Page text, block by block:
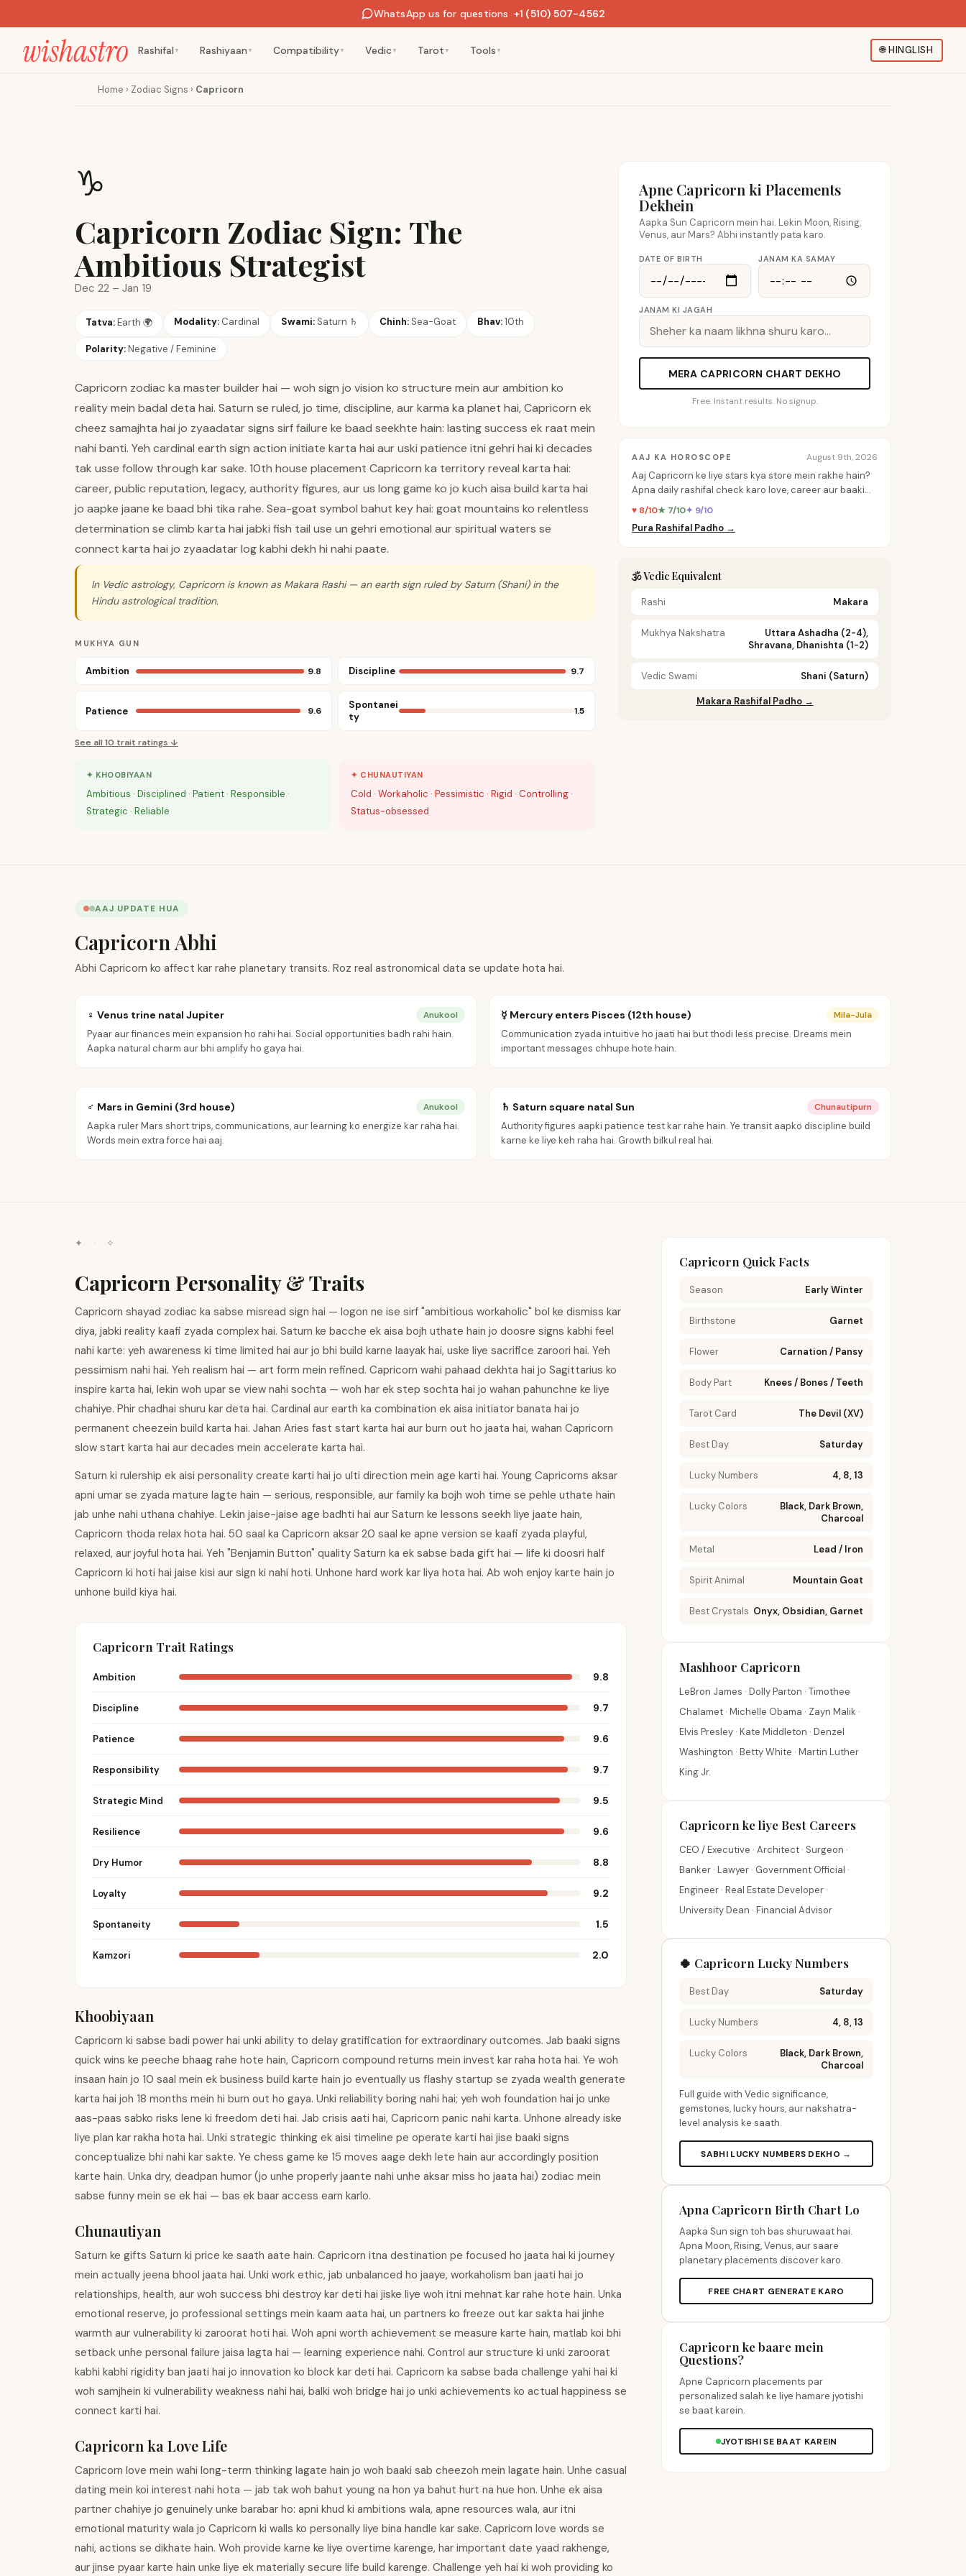
WhatsApp us for questions ·+1 (510) 507-4562
Rashifal ▼ Rashiyaan ▼ Compatibility ▼ Vedic ▼ Tarot ▼ Tools ▼ 🌐HINGLISH
Home › Zodiac Signs › Capricorn
♑
Capricorn Zodiac Sign: The
Ambitious Strategist
Dec 22 – Jan 19
Tatva:Earth 🌍 Modality: Cardinal Swami: Saturn ♄ Chinh: Sea-Goat Bhav:10th
Polarity:Negative / Feminine
Capricorn zodiac ka master builder hai — woh sign jo vision ko structure mein aur ambition ko
reality mein badal deta hai. Saturn se ruled, jo time, discipline, aur karma ka planet hai, Capricorn ek
cheez samajhta hai jo zyaadatar signs sirf failure ke baad seekhte hain: lasting success ek raat mein
nahi banti. Yeh cardinal earth sign action initiate karta hai aur uski patience itni gehri hai ki decades
tak usse follow through kar sake. 10th house placement Capricorn ka territory reveal karta hai:
career, public reputation, legacy, authority figures, aur us long game ko jo kuch aisa build karta hai
jo aapke jaane ke baad bhi tika rahe. Sea-goat symbol bahut key hai: goat mountains ko relentless
determination se climb karta hai jabki fish tail use un gehri emotional aur spiritual waters se
connect karta hai jo zyaadatar log kabhi dekh hi nahi paate.
In Vedic astrology, Capricorn is known as Makara Rashi — an earth sign ruled by Saturn (Shani) in the
Hindu astrological tradition.
MUKHYA GUN
Ambition 9.8 Discipline 9.7
Patience 9.6
Spontanei
ty
1.5
See all 10 trait ratings ↓
✦ KHOOBIYAAN
Ambitious · Disciplined · Patient · Responsible ·
Strategic · Reliable
✦ CHUNAUTIYAN
Cold · Workaholic · Pessimistic · Rigid · Controlling ·
Status-obsessed
Apne Capricorn ki Placements
Dekhein
Aapka Sun Capricorn mein hai. Lekin Moon, Rising,
Venus, aur Mars? Abhi instantly pata karo.
DATE OF BIRTH JANAM KA SAMAY
JANAM KI JAGAH
MERA CAPRICORN CHART DEKHO
Free. Instant results. No signup.
AAJ KA HOROSCOPE August 9th, 2026
Aaj Capricorn ke liye stars kya store mein rakhe hain?
Apna daily rashifal check karo love, career aur baaki
sab ke personalized insights ke liye.
♥ 8/10★ 7/10✦ 9/10
Pura Rashifal Padho →
🕉️ Vedic Equivalent
Rashi Makara
Mukhya Nakshatra
Uttara Ashadha (2-4),
Shravana, Dhanishta (1-2)
Vedic Swami Shani (Saturn)
Makara Rashifal Padho →
AAJ UPDATE HUA
Capricorn Abhi
Abhi Capricorn ko affect kar rahe planetary transits. Roz real astronomical data se update hota hai.
♀ Venus trine natal Jupiter Anukool
Pyaar aur finances mein expansion ho rahi hai. Social opportunities badh rahi hain.
Aapka natural charm aur bhi amplify ho gaya hai.
☿ Mercury enters Pisces (12th house) Mila-Jula
Communication zyada intuitive ho jaati hai but thodi less precise. Dreams mein
important messages chhupe hote hain.
♂ Mars in Gemini (3rd house) Anukool
Aapka ruler Mars short trips, communications, aur learning ko energize kar raha hai.
Words mein extra force hai aaj.
♄ Saturn square natal Sun Chunautipurn
Authority figures aapki patience test kar rahe hain. Ye transit aapko discipline build
karne ke liye keh raha hai. Growth bilkul real hai.
✦ · ✧
Capricorn Personality & Traits
Capricorn shayad zodiac ka sabse misread sign hai — logon ne ise sirf "ambitious workaholic" bol ke dismiss kar
diya, jabki reality kaafi zyada complex hai. Saturn ke bacche ek aisa bojh uthate hain jo doosre signs kabhi feel
nahi karte: yeh awareness ki time limited hai aur jo bhi build karne laayak hai, uske liye sacrifice zaroori hai. Yeh
pessimism nahi hai. Yeh realism hai — art form mein refined. Capricorn wahi pahaad dekhta hai jo Sagittarius ko
inspire karta hai, lekin woh upar se view nahi sochta — woh har ek step sochta hai jo wahan pahunchne ke liye
chahiye. Phir chadhai shuru kar deta hai. Cardinal aur earth ka combination ek aisa initiator banata hai jo
permanent cheezein build karta hai. Jahan Aries fast start karta hai aur burn out ho jaata hai, wahan Capricorn
slow start karta hai aur decades mein accelerate karta hai.
Saturn ki rulership ek aisi personality create karti hai jo ulti direction mein age karti hai. Young Capricorns aksar
apni umar se zyada mature lagte hain — serious, responsible, aur family ka bojh woh time se pehle uthate hain
jab unhe nahi uthana chahiye. Lekin jaise-jaise age badhti hai aur Saturn ke lessons seekh liye jaate hain,
Capricorn thoda relax hota hai. 50 saal ka Capricorn aksar 20 saal ke apne version se kaafi zyada playful,
relaxed, aur joyful hota hai. Yeh "Benjamin Button" quality Saturn ka ek sabse bada gift hai — life ki doosri half
Capricorn ki hoti hai jaise kisi aur sign ki nahi hoti. Unhone hard work kar liya hota hai. Ab woh enjoy karte hain jo
unhone build kiya hai.
Capricorn Trait Ratings
Ambition 9.8
Discipline 9.7
Patience 9.6
Responsibility 9.7
Strategic Mind 9.5
Resilience 9.6
Dry Humor 8.8
Loyalty 9.2
Spontaneity 1.5
Kamzori 2.0
Khoobiyaan
Capricorn ki sabse badi power hai unki ability to delay gratification for extraordinary outcomes. Jab baaki signs
quick wins ke peeche bhaag rahe hote hain, Capricorn compound returns mein invest kar raha hota hai. Ye woh
insaan hain jo 10 saal mein ek business build karte hain jo eventually us flashy startup se zyada wealth generate
karta hai joh 18 months mein hi burn out ho gaya. Unki reliability boring nahi hai; yeh woh foundation hai jo unke
aas-paas sabko risks lene ki freedom deti hai. Jab crisis aati hai, Capricorn panic nahi karta. Unhone already iske
liye plan kar rakha hota hai. Unki strategic thinking ek aisi timeline pe operate karti hai jise baaki signs
conceptualize bhi nahi kar sakte. Ye chess game ke 15 moves aage dekh lete hain aur accordingly position
karte hain. Unka dry, deadpan humor (jo unhe properly jaante nahi unhe aksar miss ho jaata hai) zodiac mein
sabse funny mein se ek hai — bas ek baar access earn karlo.
Chunautiyan
Saturn ke gifts Saturn ki price ke saath aate hain. Capricorn itna destination pe focused ho jaata hai ki journey
mein actually jeena bhool jaata hai. Unki work ethic, jab unbalanced ho jaaye, workaholism ban jaati hai jo
relationships, health, aur woh success bhi destroy kar deti hai jiske liye woh itni mehnat kar rahe hote hain. Unka
emotional reserve, jo professional settings mein kaam aata hai, un partners ko freeze out kar sakta hai jinhe
warmth aur vulnerability ki zaroorat hoti hai. Woh apni worth achievement se measure karte hain, matlab koi bhi
setback unhe personal failure jaisa lagta hai — learning experience nahi. Control aur structure ki unki zaroorat
kabhi kabhi rigidity ban jaati hai jo innovation ko block kar deti hai. Capricorn ka sabse bada challenge yahi hai ki
woh samjhein ki vulnerability weakness nahi hai, balki woh bridge hai jo unki achievements ko actual happiness se
connect karti hai.
Capricorn ka Love Life
Capricorn love mein wahi long-term thinking lagate hain jo woh baaki sab cheezoh mein lagate hain. Unhe casual
dating mein koi interest nahi hota — jab tak woh bahut young na hon ya bahut hurt na hue hon. Unhe ek aisa
partner chahiye jo genuinely unke barabar ho: apni khud ki ambitions wala, apne resources wala, aur itni
emotional maturity wala jo Capricorn ki walls ko personally liye bina handle kar sake. Capricorn love words se
nahi, actions se dikhate hain. Woh provide karne ke liye overtime karenge, har important date yaad rakhenge,
aur jinse pyaar karte hain unke liye ek materially secure life build karenge. Challenge yeh hai ki woh providing ko
Capricorn Quick Facts
Season Early Winter
Birthstone Garnet
Flower Carnation / Pansy
Body Part Knees / Bones / Teeth
Tarot Card The Devil (XV)
Best Day Saturday
Lucky Numbers 4, 8, 13
Lucky Colors
Black, Dark Brown,
Charcoal
Metal Lead / Iron
Spirit Animal Mountain Goat
Best Crystals Onyx, Obsidian, Garnet
Mashhoor Capricorn
LeBron James · Dolly Parton · Timothee
Chalamet · Michelle Obama · Zayn Malik ·
Elvis Presley · Kate Middleton · Denzel
Washington · Betty White · Martin Luther
King Jr.
Capricorn ke liye Best Careers
CEO / Executive · Architect · Surgeon ·
Banker · Lawyer · Government Official ·
Engineer · Real Estate Developer ·
University Dean · Financial Advisor
🍀 Capricorn Lucky Numbers
Best Day Saturday
Lucky Numbers 4, 8, 13
Lucky Colors
Black, Dark Brown,
Charcoal
Full guide with Vedic significance,
gemstones, lucky hours, aur nakshatra-
level analysis ke saath.
SABHI LUCKY NUMBERS DEKHO →
Apna Capricorn Birth Chart Lo
Aapka Sun sign toh bas shuruwaat hai.
Apna Moon, Rising, Venus, aur saare
planetary placements discover karo.
FREE CHART GENERATE KARO
Capricorn ke baare mein
Questions?
Apne Capricorn placements par
personalized salah ke liye hamare jyotishi
se baat karein.
JYOTISHI SE BAAT KAREIN